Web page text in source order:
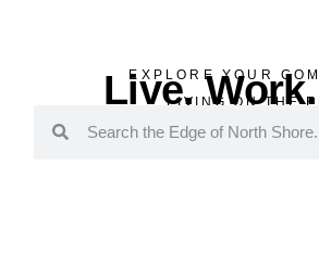
EXPLORE YOUR
Live.LIVING ON THE